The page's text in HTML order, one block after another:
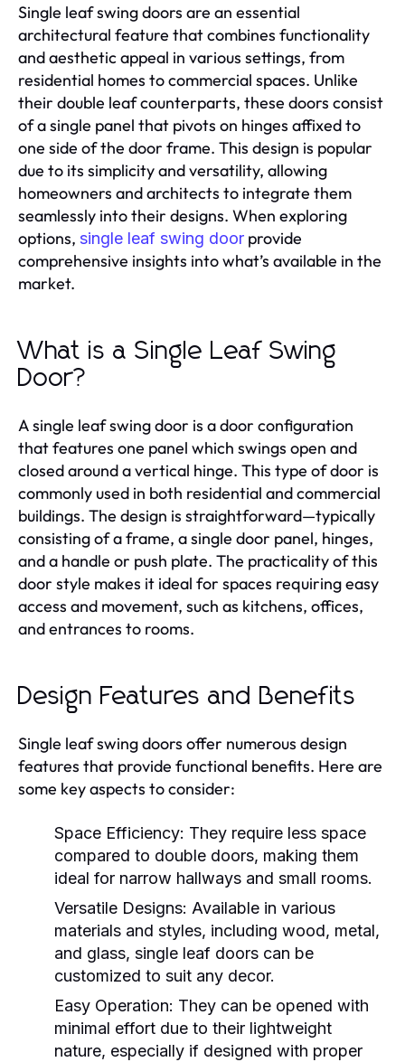
Single leaf swing doors are an essential
architectural feature that combines functionality
and aesthetic appeal in various settings, from
residential homes to commercial spaces. Unlike
their double leaf counterparts, these doors consist
of a single panel that pivots on hinges affixed to
one side of the door frame. This design is popular
due to its simplicity and versatility, allowing
homeowners and architects to integrate them
seamlessly into their designs. When exploring
options, single leaf swing door provide
comprehensive insights into what’s available in the
market.
What is a Single Leaf Swing
Door?
A single leaf swing door is a door configuration
that features one panel which swings open and
closed around a vertical hinge. This type of door is
commonly used in both residential and commercial
buildings. The design is straightforward—typically
consisting of a frame, a single door panel, hinges,
and a handle or push plate. The practicality of this
door style makes it ideal for spaces requiring easy
access and movement, such as kitchens, offices,
and entrances to rooms.
Design Features and Benefits
Single leaf swing doors offer numerous design
features that provide functional benefits. Here are
some key aspects to consider:
Space Efficiency: They require less space
compared to double doors, making them
ideal for narrow hallways and small rooms.
Versatile Designs: Available in various
materials and styles, including wood, metal,
and glass, single leaf doors can be
customized to suit any decor.
Easy Operation: They can be opened with
minimal effort due to their lightweight
nature, especially if designed with proper